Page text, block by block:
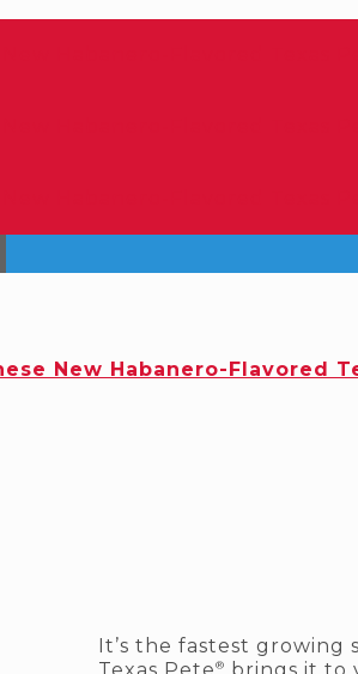
New Habanero-Flavored
It’s the fastest growing
®